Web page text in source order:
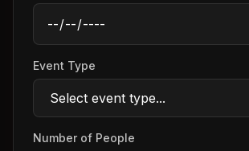
Event Type
Number of People